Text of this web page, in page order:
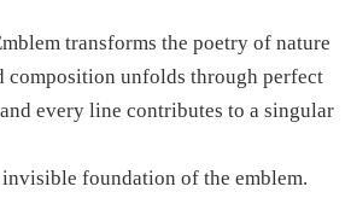
transforms the poetry of nature
composition unfolds through perfect
every line contributes to a singular
foundation of the emblem.